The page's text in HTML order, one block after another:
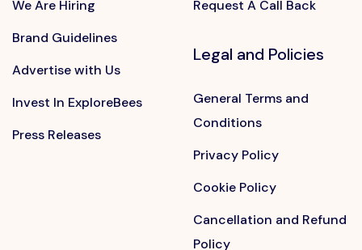
We Are Hiring
Brand Guidelines
Advertise with Us
Invest In ExploreBees
Press Releases
Request A Call Back
Legal and Policies
General Terms and
Conditions
Privacy Policy
Cookie Policy
Cancellation and Refund
Policy